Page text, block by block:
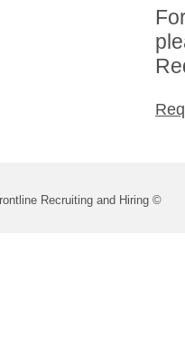
Recruiting and Hiring ©